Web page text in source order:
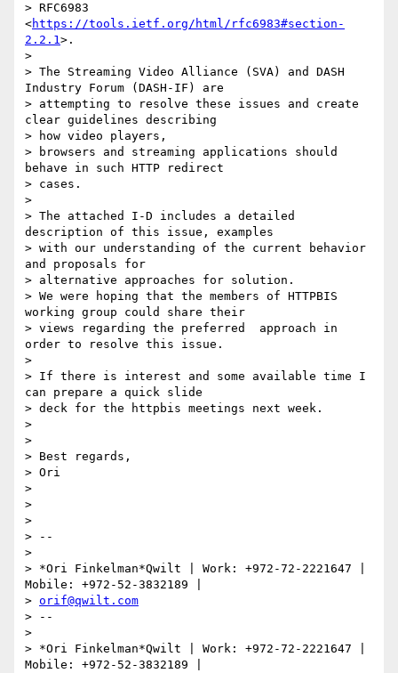
> RFC6983
<https://tools.ietf.org/html/rfc6983#section-
2.2.1>.
>
> The Streaming Video Alliance (SVA) and DASH
Industry Forum (DASH-IF) are
> attempting to resolve these issues and create
clear guidelines describing
> how video players,
> browsers and streaming applications should
behave in such HTTP redirect
> cases.
>
> The attached I-D includes a detailed
description of this issue, examples
> with our understanding of the current behavior
and proposals for
> alternative approaches for solution.
> We were hoping that the members of HTTPBIS
working group could share their
> views regarding the preferred  approach in
order to resolve this issue.
>
> If there is interest and some available time I
can prepare a quick slide
> deck for the httpbis meetings next week.
>
>
> Best regards,
> Ori
>
>
>
> --
>
> *Ori Finkelman*Qwilt | Work: +972-72-2221647 |
Mobile: +972-52-3832189 |
> orif@qwilt.com
> --
>
> *Ori Finkelman*Qwilt | Work: +972-72-2221647 |
Mobile: +972-52-3832189 |